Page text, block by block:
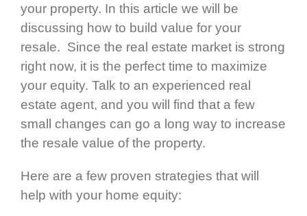
your property. In this article we will be
discussing how to build value for your
resale. Since the real estate market is strong
right now, it is the perfect time to maximize
your equity. Talk to an experienced real
estate agent, and you will find that a few
small changes can go a long way to increase
the resale value of the property.
Here are a few proven strategies that will
help with your home equity: